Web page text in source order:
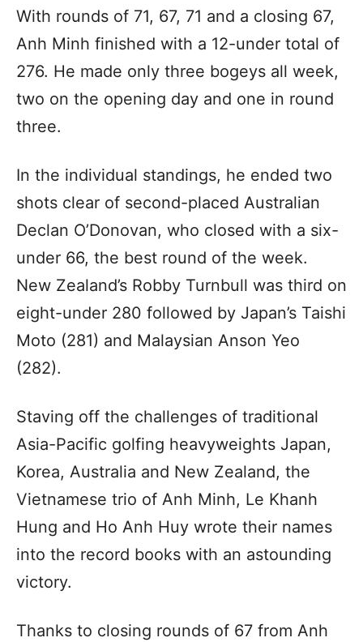
With rounds of 71, 67, 71 and a closing 67,
Anh Minh finished with a 12-under total of
276. He made only three bogeys all week,
two on the opening day and one in round
three.
In the individual standings, he ended two
shots clear of second-placed Australian
Declan O’Donovan, who closed with a six-
under 66, the best round of the week.
New Zealand’s Robby Turnbull was third on
eight-under 280 followed by Japan’s Taishi
Moto (281) and Malaysian Anson Yeo
(282).
Staving off the challenges of traditional
Asia-Pacific golfing heavyweights Japan,
Korea, Australia and New Zealand, the
Vietnamese trio of Anh Minh, Le Khanh
Hung and Ho Anh Huy wrote their names
into the record books with an astounding
victory.
Thanks to closing rounds of 67 from Anh